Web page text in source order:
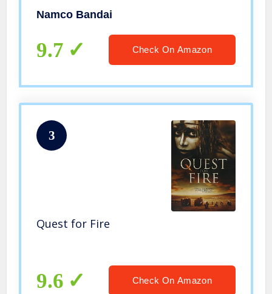
Namco Bandai
9.7 Check On Amazon
3
Quest for Fire
9.6 Check On Amazon